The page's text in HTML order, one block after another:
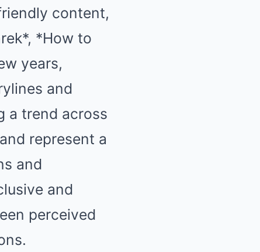
content,
*How to
years,
and
a trend across
represent a
and
and
perceived